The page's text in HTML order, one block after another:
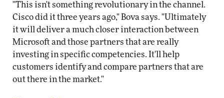
"This isn't something revolutionary in the channel.
Cisco did it three years ago," Bova says. "Ultimately
it will deliver a much closer interaction between
Microsoft and those partners that are really
investing in specific competencies. It'll help
customers identify and compare partners that are
out there in the market."